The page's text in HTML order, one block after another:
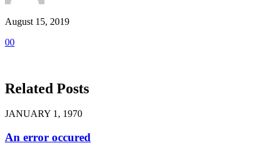
August 15, 2019
00
Related Posts
JANUARY 1, 1970
An error occured